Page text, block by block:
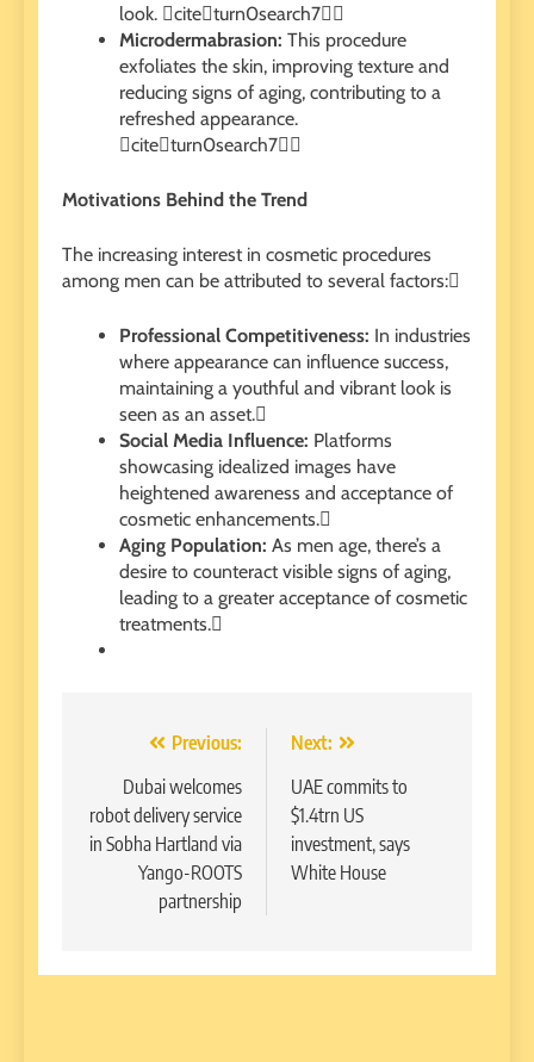
look. citeturn0search7
Microdermabrasion: This procedure
exfoliates the skin, improving texture and
reducing signs of aging, contributing to a
refreshed appearance.
citeturn0search7
Motivations Behind the Trend
The increasing interest in cosmetic procedures
among men can be attributed to several factors:
Professional Competitiveness: In industries
where appearance can influence success,
maintaining a youthful and vibrant look is
seen as an asset.
Social Media Influence: Platforms
showcasing idealized images have
heightened awareness and acceptance of
cosmetic enhancements.
Aging Population: As men age, there’s a
desire to counteract visible signs of aging,
leading to a greater acceptance of cosmetic
treatments.
navigation
Previous:
Dubai welcomes
robot delivery service
in Sobha Hartland via
Yango-ROOTS
partnership
Next:
UAE commits to
$1.4trn US
investment, says
White House